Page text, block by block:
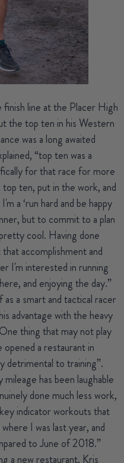
finish line at the Placer High
the top ten in his Western
was a long awaited
“top ten was a
for that race for more
ten, put in the work, and
a ‘run hard and be happy
but to commit to a plan
cool. Having done
accomplishment and
I'm interested in running
and enjoying the day.”
a smart and tactical racer
advantage with the heavy
thing that may not play
a restaurant in
detrimental to training”.
has been laughable
done much less work,
indicator workouts that
I was last year, and
to June of 2018.”
a new restaurant, Kris